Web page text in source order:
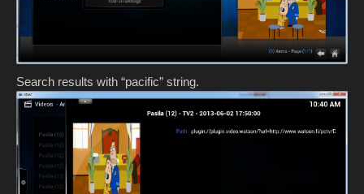
Search results with “pacific” string.